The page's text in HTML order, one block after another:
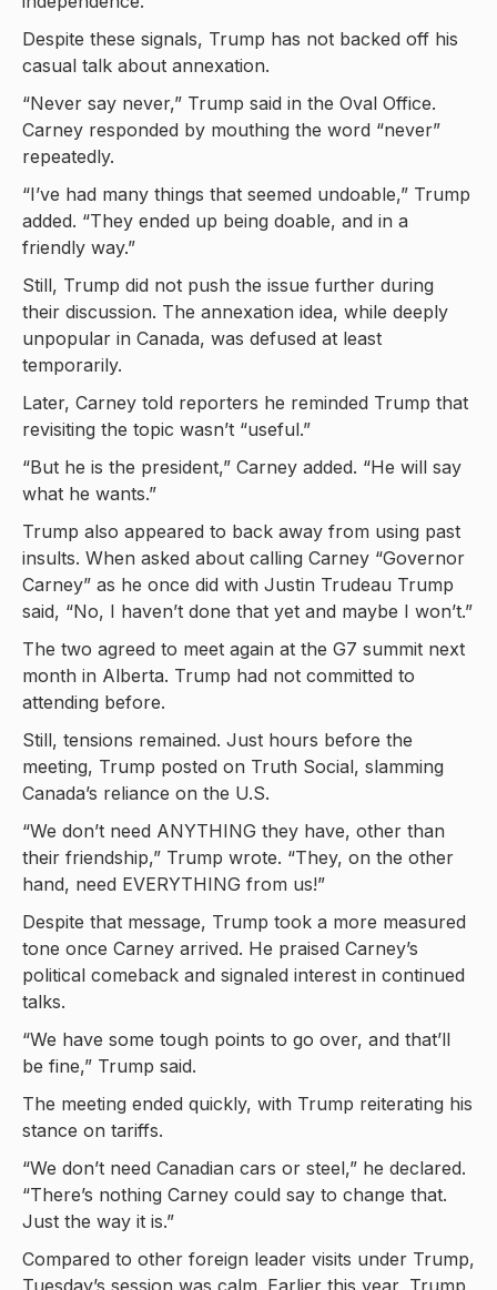
Despite these signals, Trump has not backed off his
casual talk about annexation.
“Never say never,” Trump said in the Oval Office.
Carney responded by mouthing the word “never”
repeatedly.
“I’ve had many things that seemed undoable,” Trump
added. “They ended up being doable, and in a
friendly way.”
Still, Trump did not push the issue further during
their discussion. The annexation idea, while deeply
unpopular in Canada, was defused at least
temporarily.
Later, Carney told reporters he reminded Trump that
revisiting the topic wasn’t “useful.”
“But he is the president,” Carney added. “He will say
what he wants.”
Trump also appeared to back away from using past
insults. When asked about calling Carney “Governor
Carney” as he once did with Justin Trudeau Trump
said, “No, I haven’t done that yet and maybe I won’t.”
The two agreed to meet again at the G7 summit next
month in Alberta. Trump had not committed to
attending before.
Still, tensions remained. Just hours before the
meeting, Trump posted on Truth Social, slamming
Canada’s reliance on the U.S.
“We don’t need ANYTHING they have, other than
their friendship,” Trump wrote. “They, on the other
hand, need EVERYTHING from us!”
Despite that message, Trump took a more measured
tone once Carney arrived. He praised Carney’s
political comeback and signaled interest in continued
talks.
“We have some tough points to go over, and that’ll
be fine,” Trump said.
The meeting ended quickly, with Trump reiterating his
stance on tariffs.
“We don’t need Canadian cars or steel,” he declared.
“There’s nothing Carney could say to change that.
Just the way it is.”
Compared to other foreign leader visits under Trump,